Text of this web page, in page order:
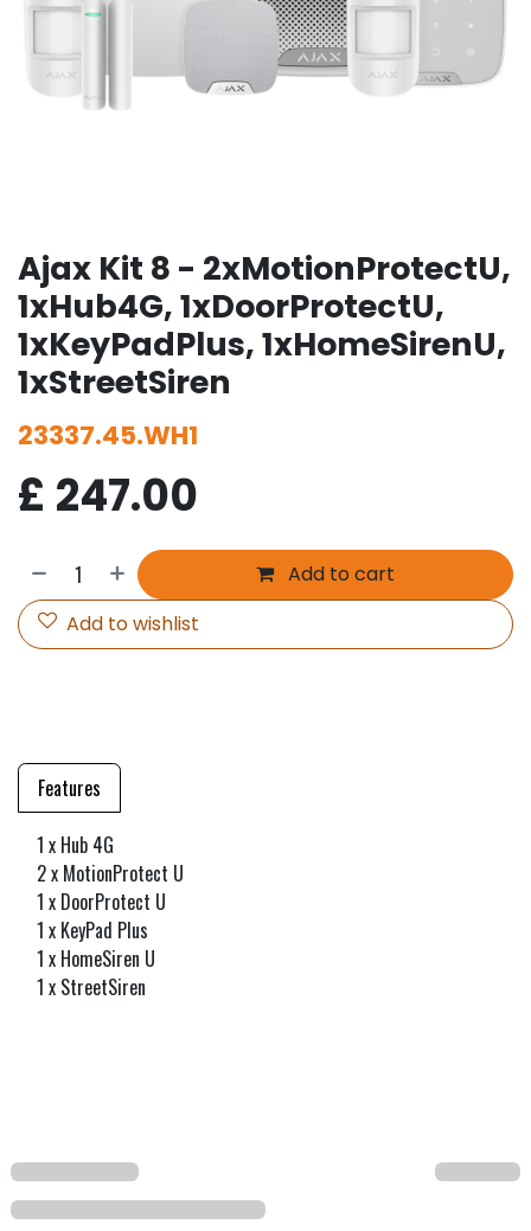
Ajax Kit 8 - 2xMotionProtectU,
1xHub4G, 1xDoorProtectU,
1xKeyPadPlus, 1xHomeSirenU,
1xStreetSiren
23337.45.WH1
£ 247.00
Add to cart
Add to wishlist
Features
1 x Hub 4G
2 x MotionProtect U
1 x DoorProtect U
1 x KeyPad Plus
1 x HomeSiren U
1 x StreetSiren